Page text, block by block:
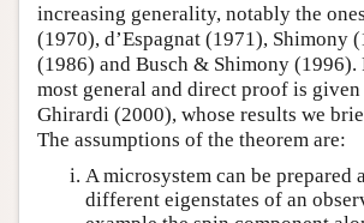
increasing generality, notably the
(1970), d’Espagnat (1971), Shimony
(1986) and Busch & Shimony (1996).
most general and direct proof is given
Ghirardi (2000), whose results we
The assumptions of the theorem are:
A microsystem can be prepared
different eigenstates of an